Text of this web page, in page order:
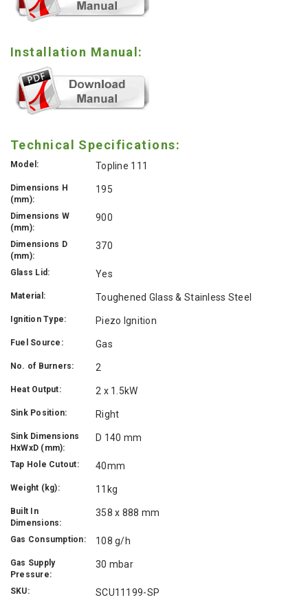
Installation Manual:
Technical Specifications:
Model: Topline 111
Dimensions H
(mm):
195
Dimensions W
(mm):
900
Dimensions D
(mm):
370
Glass Lid: Yes
Material: Toughened Glass & Stainless Steel
Ignition Type: Piezo Ignition
Fuel Source: Gas
No. of Burners: 2
Heat Output: 2 x 1.5kW
Sink Position: Right
Sink Dimensions
HxWxD (mm):
D 140 mm
Tap Hole Cutout: 40mm
Weight (kg): 11kg
Built In
Dimensions:
358 x 888 mm
Gas Consumption: 108 g/h
Gas Supply
Pressure:
30 mbar
SKU: SCU11199-SP